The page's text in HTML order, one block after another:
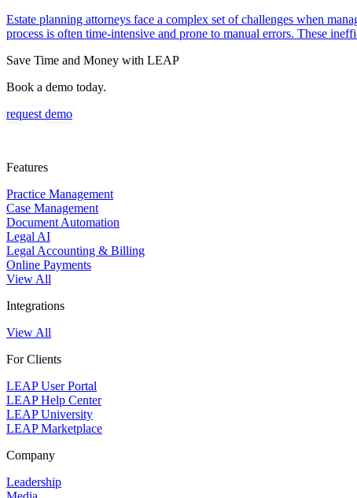
Estate planning attorneys face a complex set of challenges when
process is often time-intensive and prone to manual errors. These
Save Time and Money with LEAP
Book a demo today.
request demo
Features
Practice Management
Case Management
Document Automation
Legal AI
Legal Accounting & Billing
Online Payments
View All
Integrations
View All
For Clients
LEAP User Portal
LEAP Help Center
LEAP University
LEAP Marketplace
Company
Leadership